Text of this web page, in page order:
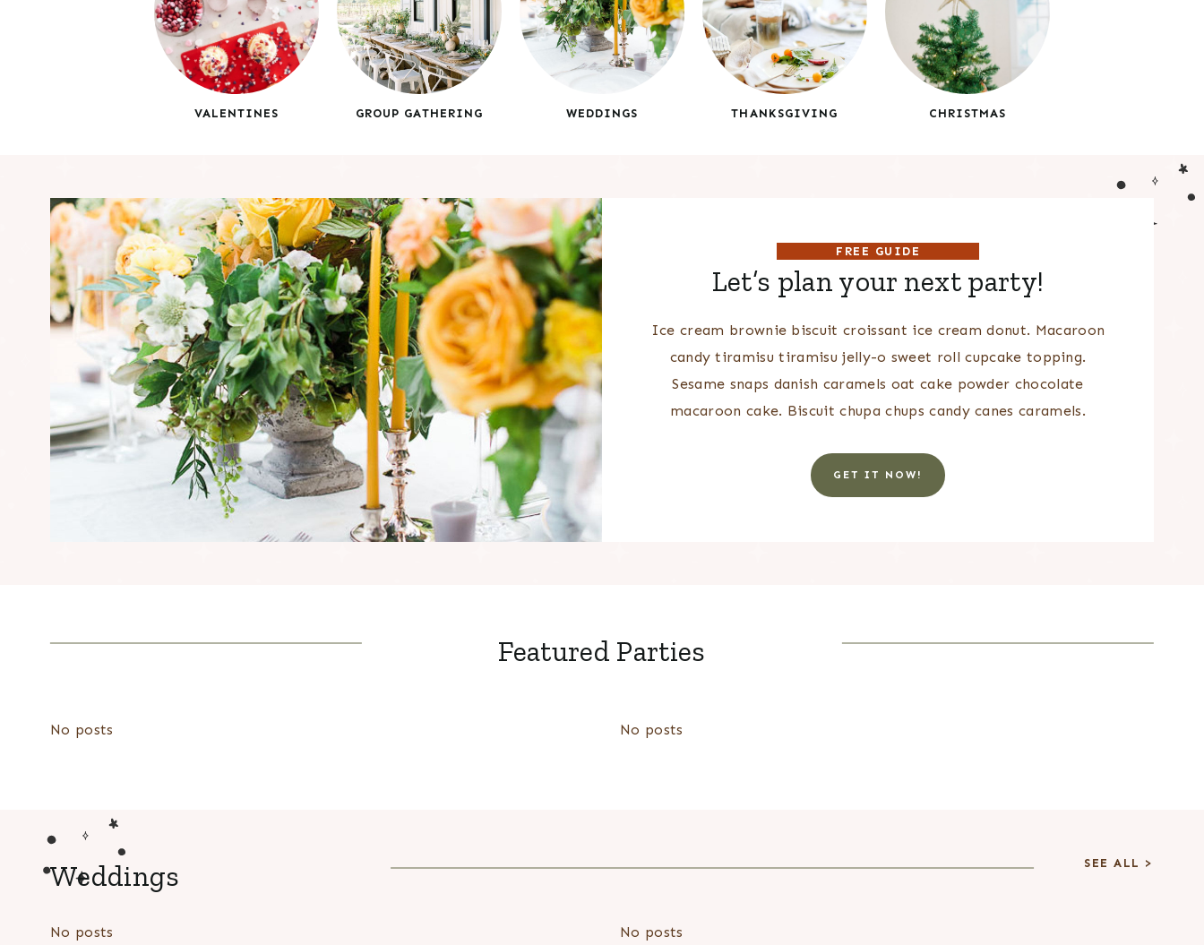
VALENTINES GROUP GATHERING WEDDINGS THANKSGIVING CHRISTMAS
FREE GUIDE
Let’s plan your next party!
Ice cream brownie biscuit croissant ice cream donut. Macaroon
candy tiramisu tiramisu jelly-o sweet roll cupcake topping.
Sesame snaps danish caramels oat cake powder chocolate
macaroon cake. Biscuit chupa chups candy canes caramels.
GET IT NOW!
Featured Parties
No posts No posts
Weddings SEE ALL >
No posts No posts